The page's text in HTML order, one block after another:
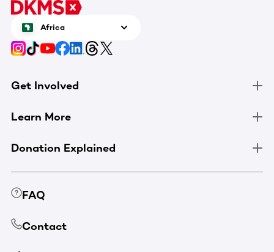
Africa
Get Involved
Learn More
Donation Explained
FAQ
Contact